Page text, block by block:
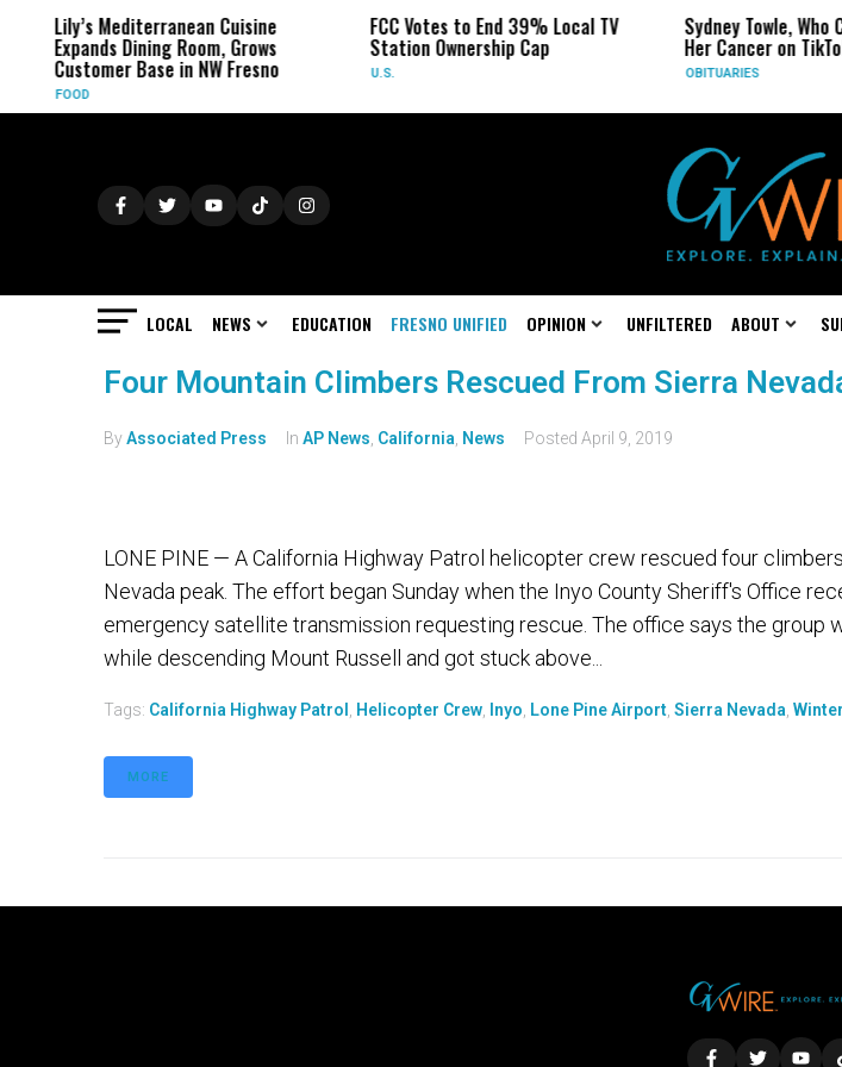
Lily’s Mediterranean Cuisine
Expands Dining Room, Grows
Customer Base in NW Fresno
FOOD
FCC Votes to End 39% Local TV
Station Ownership Cap
U.S.
Sydney Towle, Who
Her Cancer on
OBITUARIES
LOCAL NEWS EDUCATION FRESNO UNIFIED OPINION UNFILTERED ABOUT
Four Mountain Climbers Rescued From Sierra
ByAssociated Press In AP News California News Posted April 9, 2019
LONE PINE — A California Highway Patrol helicopter crew rescued four
Nevada peak. The effort began Sunday when the Inyo County Sheriff's Office
emergency satellite transmission requesting rescue. The office says the group
while descending Mount Russell and got stuck above...
Tags: California Highway Patrol Helicopter Crew Inyo Lone Pine Airport Sierra Nevada Winter
MORE